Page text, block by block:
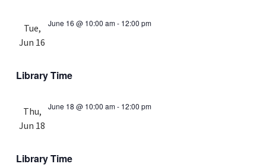
Tue,
Jun 16
June 16 @ 10:00 am- 12:00 pm
Library Time
Thu,
Jun 18
June 18 @ 10:00 am- 12:00 pm
Library Time